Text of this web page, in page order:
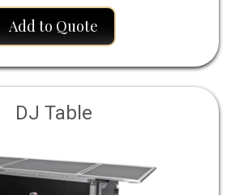
Add to Quote
DJ Table